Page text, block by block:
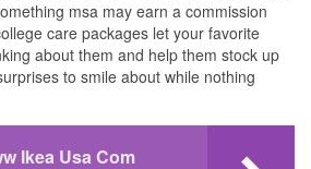
msa may earn a commission
care packages let your favorite
about them and help them stock up
to smile about while nothing
Ikea Usa Com